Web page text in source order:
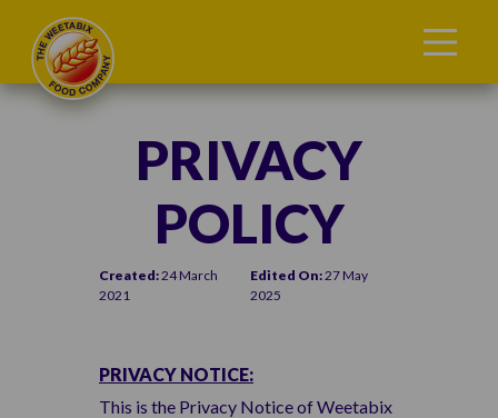
PRIVACY
POLICY
Created:24 March
2021
Edited On:27 May
2025
PRIVACY NOTICE:
This is the Privacy Notice of Weetabix